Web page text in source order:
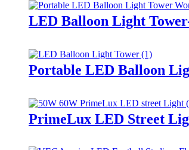
LED Balloon Light
Portable LED Balloon
PrimeLux LED Street